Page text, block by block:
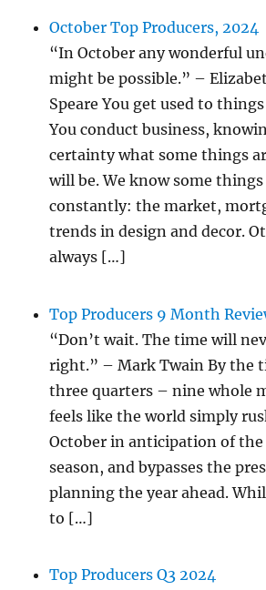
October Top Producers, 2024
“In October any wonderful
might be possible.” –
Speare You get used to
You conduct business,
certainty what some things
will be. We know some things
constantly: the market,
trends in design and decor.
always […]
Top Producers 9 Month
“Don’t wait. The time will
right.” – Mark Twain By the
three quarters – nine whole
feels like the world simply
October in anticipation of
season, and bypasses the
planning the year ahead.
to […]
Top Producers Q3 2024